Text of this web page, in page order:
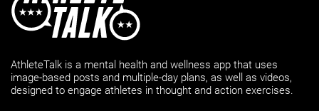
AthleteTalk is a mental health and wellness app that uses
image-based posts and multiple-day plans, as well as videos,
designed to engage athletes in thought and action exercises.